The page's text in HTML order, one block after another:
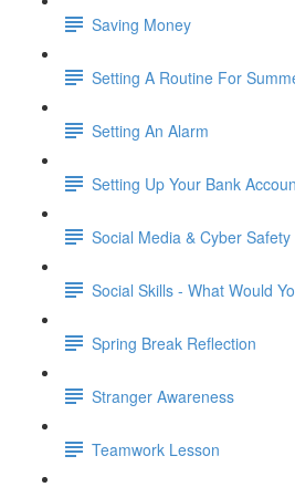
Saving Money
Setting A Routine For
Setting An Alarm
Setting Up Your Bank
Social Media & Cyber Safety
Social Skills - What Would
Spring Break Reflection
Stranger Awareness
Teamwork Lesson